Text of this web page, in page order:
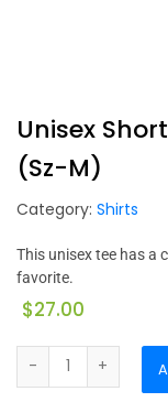
Unisex
(Sz-M)
Category: Shirts
This unisex tee has a
favorite.
$27.00